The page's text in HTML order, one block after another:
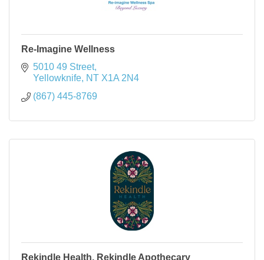
Re-Imagine Wellness
5010 49 Street
Yellowknife NT X1A 2N4
(867) 445-8769
Rekindle Health, Rekindle Apothecary